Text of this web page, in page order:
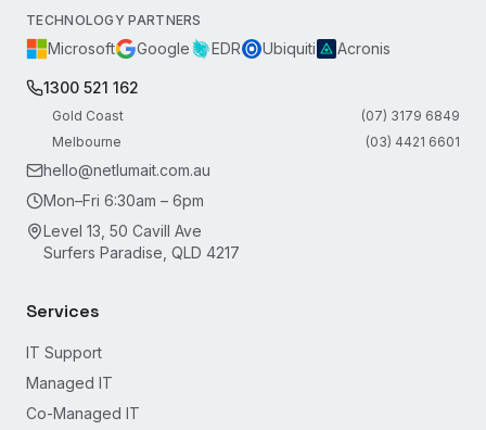
TECHNOLOGY PARTNERS
Microsoft Google EDR Ubiquiti Acronis
1300 521 162
Gold Coast
(07) 3179 6849
Melbourne
(03) 4421 6601
hello@netlumait.com.au
Mon–Fri 6:30am – 6pm
Level 13, 50 Cavill Ave
Surfers Paradise, QLD 4217
Services
IT Support
Managed IT
Co-Managed IT